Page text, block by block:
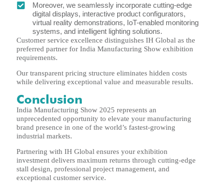
Moreover, we seamlessly incorporate cutting-edge
digital displays, interactive product configurators,
virtual reality demonstrations, IoT-enabled monitoring
systems, and intelligent lighting solutions.
Customer service excellence distinguishes IH Global as the
preferred partner for India Manufacturing Show exhibition
requirements.
Our transparent pricing structure eliminates hidden costs
while delivering exceptional value and measurable results.
Conclusion
India Manufacturing Show 2025 represents an
unprecedented opportunity to elevate your manufacturing
brand presence in one of the world’s fastest-growing
industrial markets.
Partnering with IH Global ensures your exhibition
investment delivers maximum returns through cutting-edge
stall design, professional project management, and
exceptional customer service.